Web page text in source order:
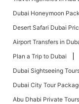
Dubai Honeymoon
Desert Safari Dubai
Airport Transfers in
Plan a Trip to Dubai
Dubai Sightseeing
Dubai City Tour
Abu Dhabi Private Tours